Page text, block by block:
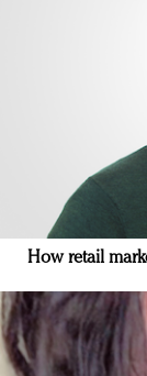
How retail